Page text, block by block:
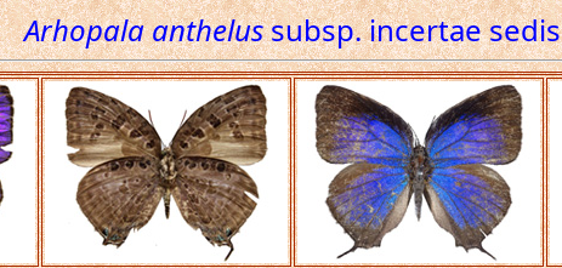
Arhopala anthelussubsp. incertae sedis